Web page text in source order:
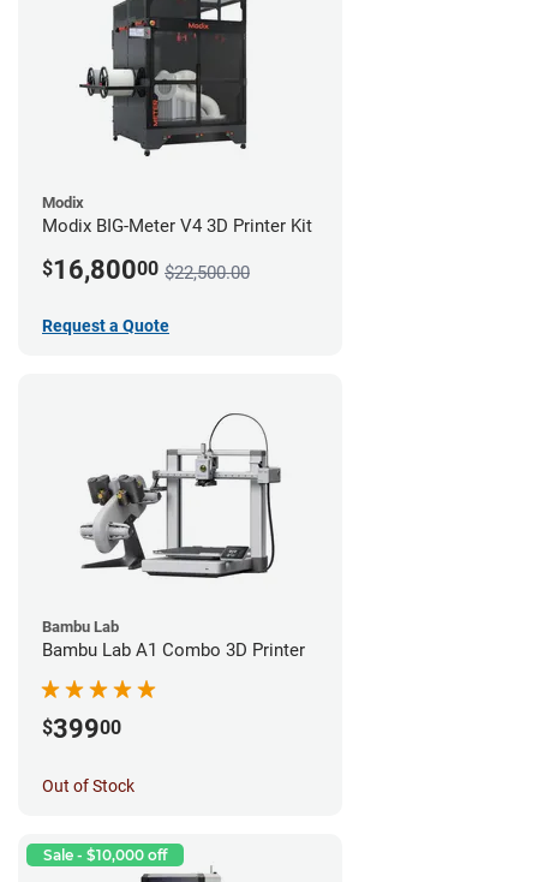
Modix
Modix BIG-Meter V4 3D Printer Kit
$16,80000 $22,500.00
Request a Quote
Bambu Lab
Bambu Lab A1 Combo 3D Printer
$39900
Out of Stock
Sale - $10,000 off